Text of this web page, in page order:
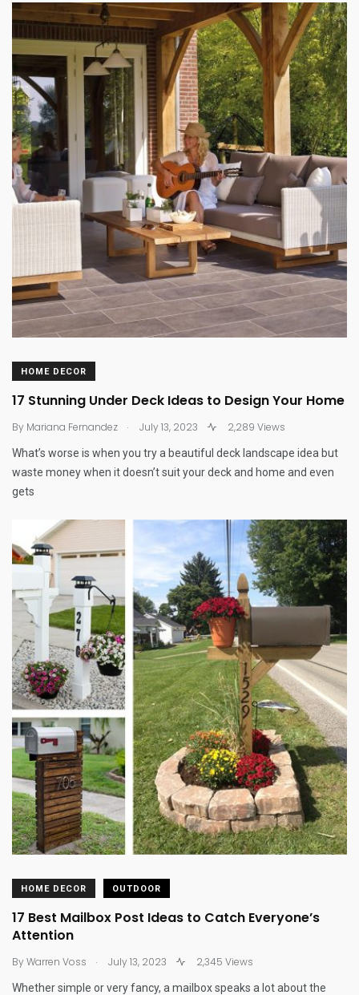
HOME DECOR
17 Stunning Under Deck Ideas to Design Your Home
By Mariana Fernandez . July 13, 2023 2,289 Views
What’s worse is when you try a beautiful deck landscape idea but
waste money when it doesn’t suit your deck and home and even
gets
HOME DECOR OUTDOOR
17 Best Mailbox Post Ideas to Catch Everyone’s
Attention
ByWarren Voss . July 13, 2023 2,345 Views
Whether simple or very fancy, a mailbox speaks a lot about the